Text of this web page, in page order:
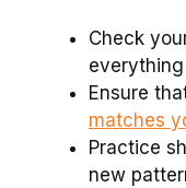
Check
Ensure
matches
Practice
new